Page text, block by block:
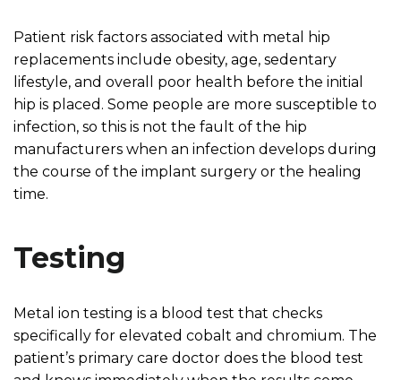
Patient risk factors associated with metal hip
replacements include obesity, age, sedentary
lifestyle, and overall poor health before the initial
hip is placed. Some people are more susceptible to
infection, so this is not the fault of the hip
manufacturers when an infection develops during
the course of the implant surgery or the healing
time.
Testing
Metal ion testing is a blood test that checks
specifically for elevated cobalt and chromium. The
patient’s primary care doctor does the blood test